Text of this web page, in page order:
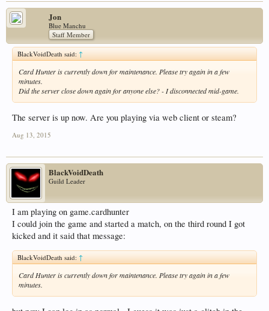
Jon
Blue Manchu
Staff Member
BlackVoidDeath said:↑
Card Hunter is currently down for maintenance. Please try again in a few
minutes.
Did the server close down again for anyone else? - I disconnected mid-game.
The server is up now. Are you playing via web client or steam?
Aug 13, 2015
BlackVoidDeath
Guild Leader
I am playing on game.cardhunter
I could join the game and started a match, on the third round I got
kicked and it said that message:
BlackVoidDeath said:↑
Card Hunter is currently down for maintenance. Please try again in a few
minutes.